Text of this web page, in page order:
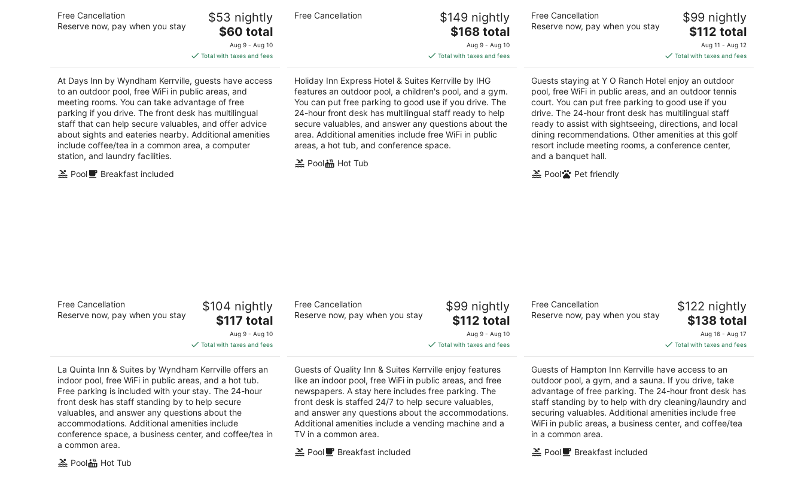
Days Inn by Wyndham Kerrville
out
2000 Sidney Baker St Kerrville TX
Free Cancellation
Reserve now, pay when you stay
$53 nightly
The
price
is
$60
total
per
night
$60 total
Aug 9 - Aug 10
Total with taxes and fees
At Days Inn by Wyndham Kerrville, guests have access
to an outdoor pool, free WiFi in public areas, and
meeting rooms. You can take advantage of free
parking if you drive. The front desk has multilingual
staff that can help secure valuables, and offer advice
about sights and eateries nearby. Additional amenities
include coffee/tea in a common area, a computer
station, and laundry facilities.
Pool
Breakfast included
Holiday Inn Express Hotel & Suites
Kerrville by IHG
5
Free Cancellation $149 nightly
The
price
is
$168
total
per
night
$168 total
Aug 9 - Aug 10
Total with taxes and fees
Holiday Inn Express Hotel & Suites Kerrville by IHG
features an outdoor pool, a children's pool, and a gym.
You can put free parking to good use if you drive. The
24-hour front desk has multilingual staff ready to help
secure valuables, and answer any questions about the
area. Additional amenities include free WiFi in public
areas, a hot tub, and conference space.
Pool
Hot Tub
out
2033 Sidney Baker St Kerrville TX
Free Cancellation
Reserve now, pay when you stay
$99 nightly
The
price
is
$112
total
per
night
$112 total
Aug 11 - Aug 12
Total with taxes and fees
Guests staying at Y O Ranch Hotel enjoy an outdoor
pool, free WiFi in public areas, and an outdoor tennis
court. You can put free parking to good use if you
drive. The 24-hour front desk has multilingual staff
ready to assist with sightseeing, directions, and local
dining recommendations. Other amenities at this golf
resort include meeting rooms, a conference center,
and a banquet hall.
Pool
Pet friendly
La Quinta Inn & Suites by Wyndham
Kerrville
5
Free Cancellation
Reserve now, pay when you stay
$104 nightly
The
price
is
$117
total
per
night
$117 total
Aug 9 - Aug 10
Total with taxes and fees
La Quinta Inn & Suites by Wyndham Kerrville offers an
indoor pool, free WiFi in public areas, and a hot tub.
Free parking is included with your stay. The 24-hour
front desk has staff standing by to help secure
valuables, and answer any questions about the
accommodations. Additional amenities include
conference space, a business center, and coffee/tea in
a common area.
Pool
Hot Tub
Quality Inn & Suites Kerrville
2.5
out
2001 Sidney Baker St Kerrville TX
Free Cancellation
Reserve now, pay when you stay
$99 nightly
The
price
is
$112
total
per
night
$112 total
Aug 9 - Aug 10
Total with taxes and fees
Guests of Quality Inn & Suites Kerrville enjoy features
like an indoor pool, free WiFi in public areas, and free
newspapers. A stay here includes free parking. The
front desk is staffed 24/7 to help secure valuables,
and answer any questions about the accommodations.
Additional amenities include a vending machine and a
TV in a common area.
Pool
Breakfast included
Hampton Inn Kerrville
2.5
out
2038 Sidney Baker St Kerrville TX
Free Cancellation
Reserve now, pay when you stay
$122 nightly
The
price
is
$138
total
per
night
$138 total
Aug 16 - Aug 17
Total with taxes and fees
Guests of Hampton Inn Kerrville have access to an
outdoor pool, a gym, and a sauna. If you drive, take
advantage of free parking. The 24-hour front desk has
staff standing by to help with dry cleaning/laundry and
securing valuables. Additional amenities include free
WiFi in public areas, a business center, and coffee/tea
in a common area.
Pool
Breakfast included